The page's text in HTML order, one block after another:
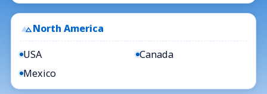
North America
USA
Canada
Mexico